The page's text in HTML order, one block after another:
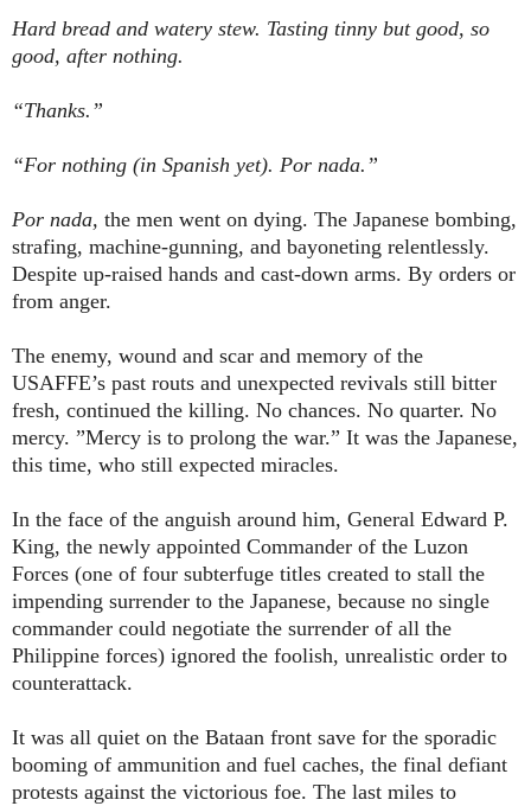
Hard bread and watery stew. Tasting tinny but good, so
good, after nothing.
“Thanks.”
“For nothing (in Spanish yet). Por nada.”
Por nada, the men went on dying. The Japanese bombing,
strafing, machine-gunning, and bayoneting relentlessly.
Despite up-raised hands and cast-down arms. By orders or
from anger.
The enemy, wound and scar and memory of the
USAFFE’s past routs and unexpected revivals still bitter
fresh, continued the killing. No chances. No quarter. No
mercy. ”Mercy is to prolong the war.” It was the Japanese,
this time, who still expected miracles.
In the face of the anguish around him, General Edward P.
King, the newly appointed Commander of the Luzon
Forces (one of four subterfuge titles created to stall the
impending surrender to the Japanese, because no single
commander could negotiate the surrender of all the
Philippine forces) ignored the foolish, unrealistic order to
counterattack.
It was all quiet on the Bataan front save for the sporadic
booming of ammunition and fuel caches, the final defiant
protests against the victorious foe. The last miles to